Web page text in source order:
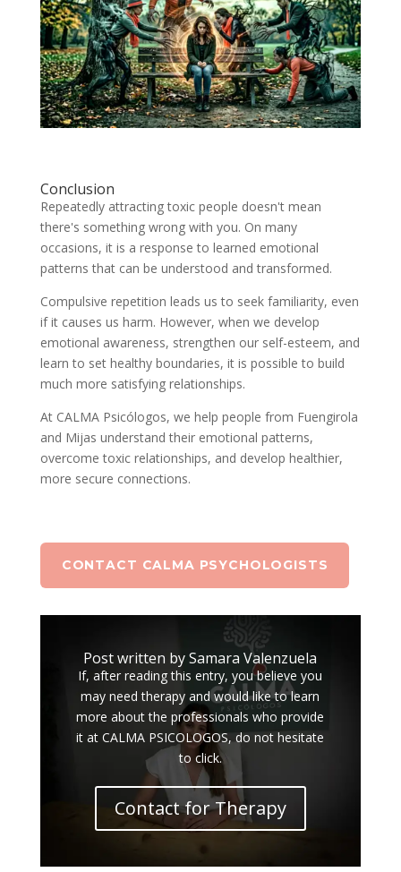
Conclusion
Repeatedly attracting toxic people doesn't mean
there's something wrong with you. On many
occasions, it is a response to learned emotional
patterns that can be understood and transformed.
Compulsive repetition leads us to seek familiarity, even
if it causes us harm. However, when we develop
emotional awareness, strengthen our self-esteem, and
learn to set healthy boundaries, it is possible to build
much more satisfying relationships.
At CALMA Psicólogos, we help people from Fuengirola
and Mijas understand their emotional patterns,
overcome toxic relationships, and develop healthier,
more secure connections.
CONTACT CALMA PSYCHOLOGISTS
Post written by Samara Valenzuela
If, after reading this entry, you believe you
may need therapy and would like to learn
more about the professionals who provide
it at CALMA PSICOLOGOS, do not hesitate
to click.
Contact for Therapy